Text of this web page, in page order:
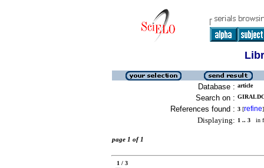
Database : article
Search on :
References found : 3 [refine]
Displaying: 1 .. 3 in
page 1 of 1
1 / 3